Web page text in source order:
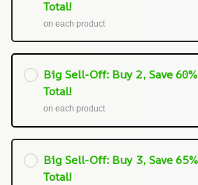
Total!
on each product
Big Sell-Off: Buy 2, Save 60%
Total!
on each product
Big Sell-Off: Buy 3, Save 65%
Total!